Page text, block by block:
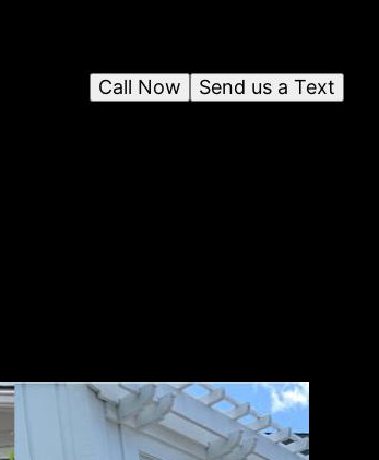
Send us a Text
Call Now